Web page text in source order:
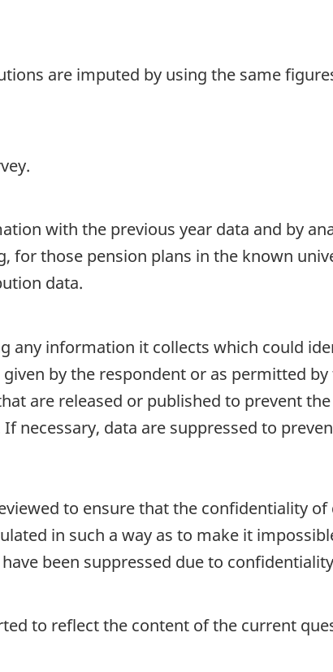
are imputed by using the same
with the previous year data and by
for those pension plans in the known
data.
any information it collects which could
by the respondent or as permitted by
are released or published to prevent
necessary, data are suppressed to
to ensure that the confidentiality
in such a way as to make it
been suppressed due to
to reflect the content of the current